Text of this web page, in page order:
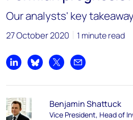
Our analysts' key
27 October 2020 1 minute read
Share on LinkedIn
Share on Bluesky
Share on XShare by email
Benjamin Shattuck
Vice President, Head of